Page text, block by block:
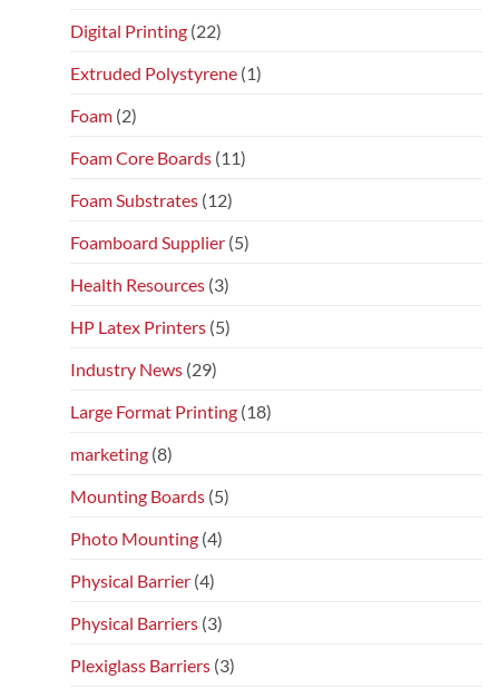
Digital Printing (22)
Extruded Polystyrene (1)
Foam (2)
Foam Core Boards (11)
Foam Substrates (12)
Foamboard Supplier (5)
Health Resources (3)
HP Latex Printers (5)
Industry News (29)
Large Format Printing (18)
marketing (8)
Mounting Boards (5)
Photo Mounting (4)
Physical Barrier (4)
Physical Barriers (3)
Plexiglass Barriers (3)